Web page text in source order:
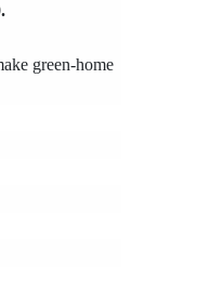
green-home